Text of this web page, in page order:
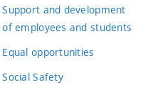
Support and development
of employees and students
Equal opportunities
Social Safety